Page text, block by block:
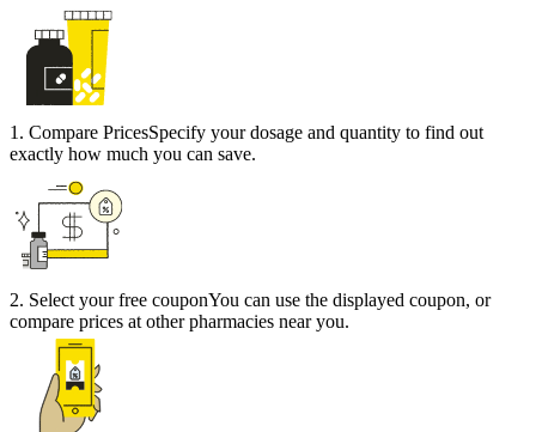
1. Compare PricesSpecify your dosage and quantity to find out
exactly how much you can save.
2. Select your free couponYou can use the displayed coupon, or
compare prices at other pharmacies near you.